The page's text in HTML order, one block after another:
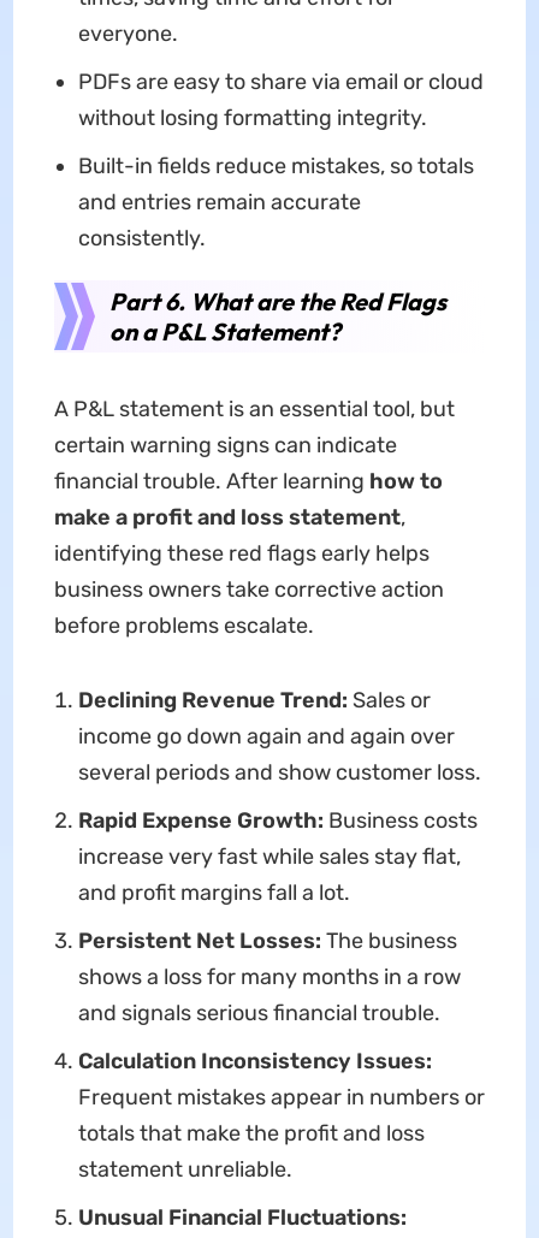
everyone.
PDFs are easy to share via email or cloud
without losing formatting integrity.
Built-in fields reduce mistakes, so totals
and entries remain accurate
consistently.
Part 6. What are the Red Flags
on a P&L Statement?
A P&L statement is an essential tool, but
certain warning signs can indicate
financial trouble. After learning how to
make a profit and loss statement,
identifying these red flags early helps
business owners take corrective action
before problems escalate.
Declining Revenue Trend: Sales or
income go down again and again over
several periods and show customer loss.
Rapid Expense Growth: Business costs
increase very fast while sales stay flat,
and profit margins fall a lot.
Persistent Net Losses: The business
shows a loss for many months in a row
and signals serious financial trouble.
Calculation Inconsistency Issues:
Frequent mistakes appear in numbers or
totals that make the profit and loss
statement unreliable.
Unusual Financial Fluctuations: